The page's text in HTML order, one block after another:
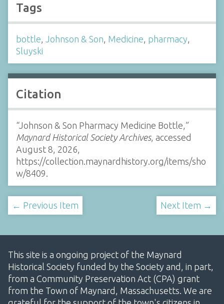
Tags
bottle Johnson & Son Medicine pharmacy
Sluyski
Citation
“Johnson & Son Pharmacy Medicine Bottle,”
Maynard Historical Society Archives, accessed
August 8, 2026,
https://collection.maynardhistory.org/items/sho
w/8409
← Previous Item Next Item →
This site is a ongoing project of the Maynard
Historical Society funded by the Society and, in part,
from a Community Preservation Act (CPA) grant
from the Town of Maynard, Massachusetts. We are